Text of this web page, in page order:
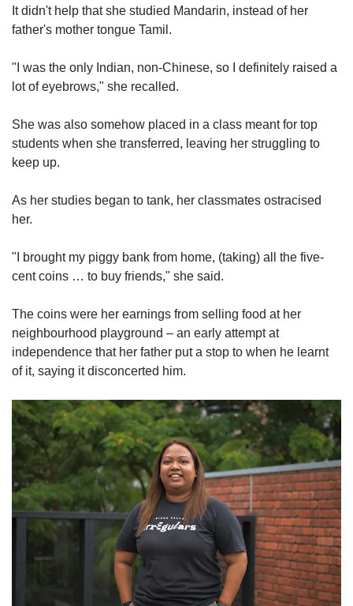
It didn't help that she studied Mandarin, instead of her
father's mother tongue Tamil.
"I was the only Indian, non-Chinese, so I definitely raised a
lot of eyebrows," she recalled.
She was also somehow placed in a class meant for top
students when she transferred, leaving her struggling to
keep up.
As her studies began to tank, her classmates ostracised
her.
"I brought my piggy bank from home, (taking) all the five-
cent coins … to buy friends," she said.
The coins were her earnings from selling food at her
neighbourhood playground – an early attempt at
independence that her father put a stop to when he learnt
of it, saying it disconcerted him.